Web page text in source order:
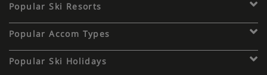
Popular Ski Resorts
Popular Accom Types
Popular Ski Holidays